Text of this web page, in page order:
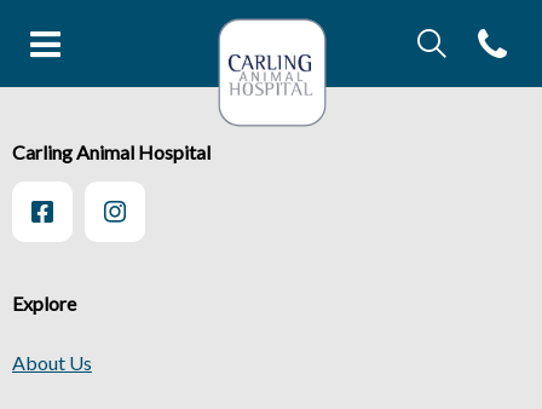
IvcPractices.HeaderNav.Search.Label
Submit
Carling Animal Hopital's
Open
IvcPractices.HeaderNav.Search.Label
Explore
About Us
Carling Animal Hospital